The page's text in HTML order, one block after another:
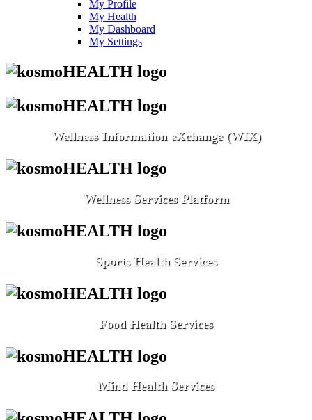
My Profile
My Health
My Dashboard
My Settings
Wellness Information eXchange (WIX)
Wellness Services Platform
Sports Health Services
Food Health Services
Mind Health Services